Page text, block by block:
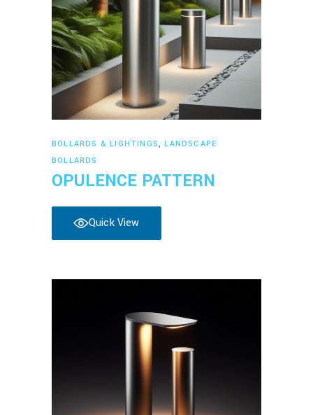
Read more
BOLLARDS & LIGHTINGS,LANDSCAPE
BOLLARDS
OPULENCE PATTERN
Quick View